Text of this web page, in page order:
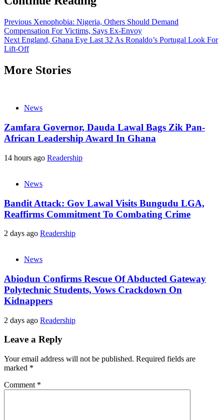
Previous Xenophobia: Nigeria, Others Should Demand
Compensation For Victims, Says Ex-Envoy
Next England, Ghana Eye Last 32 As Ronaldo’s Portugal Look For
Lift-Off
More Stories
News
Zamfara Governor, Dauda Lawal Bags Zik Pan-
African Leadership Award In Ghana
14 hours ago Readership
News
Bandit Attack: Gov Lawal Visits Bungudu LGA,
Reaffirms Commitment To Combating Crime
2 days ago Readership
News
Abiodun Confirms Rescue Of Abducted Gateway
Polytechnic Students, Vows Crackdown On
Kidnappers
2 days ago Readership
Leave a Reply
Your email address will not be published. Required fields are
marked *
Comment *